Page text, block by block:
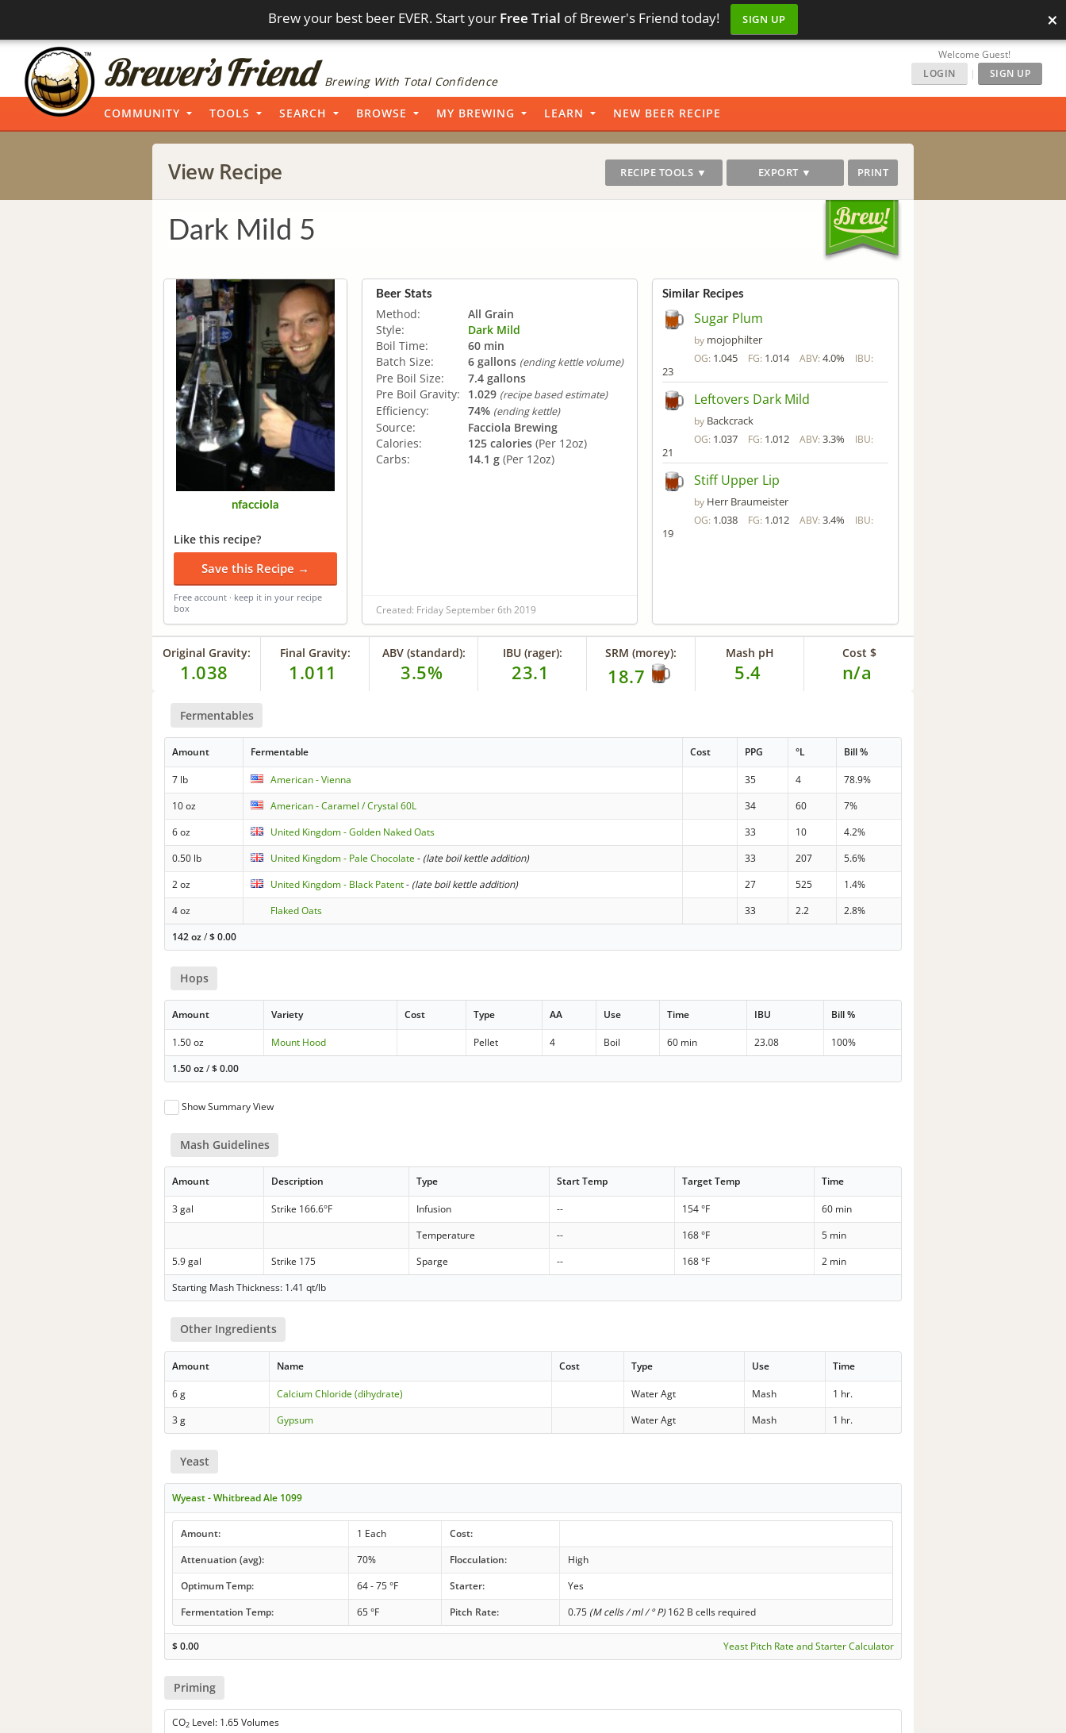
Brew your best beer EVER. Start your Free Trial of Brewer's Friend today! SIGN UP ×
Brewing With Total Confidence
Welcome Guest!
LOGIN
| SIGN UP
COMMUNITY TOOLS SEARCH BROWSE MY BREWING LEARN NEW BEER RECIPE
View Recipe RECIPE TOOLS ▼ EXPORT ▼ PRINT
Dark Mild 5
nfacciola
Like this recipe?
Save this Recipe →
Free account · keep it in your recipe
box
Beer Stats
Method:
All Grain
Style:
Dark Mild
Boil Time:
60 min
Batch Size:
6 gallons (ending kettle volume)
Pre Boil Size:
7.4 gallons
Pre Boil Gravity:
1.029 (recipe based estimate)
Efficiency: 74% (ending kettle)
Source:
Facciola Brewing
Calories:
125 calories (Per 12oz)
Carbs:
14.1 g (Per 12oz)
Created: Friday September 6th 2019
Similar Recipes
Sugar Plum
by mojophilter
OG: 1.045 FG: 1.014 ABV: 4.0% IBU:
23
Leftovers Dark Mild
by Backcrack
OG: 1.037 FG: 1.012 ABV: 3.3% IBU:
21
Stiff Upper Lip
by Herr Braumeister
OG: 1.038 FG: 1.012 ABV: 3.4% IBU:
19
Original Gravity:
1.038
Final Gravity:
1.011
ABV (standard):
3.5%
IBU (rager):
23.1
SRM (morey):
18.7
Mash pH
5.4
Cost $
n/a
Fermentables
Amount Fermentable Cost PPG °L Bill %
7 lb American - Vienna 35 4
78.9%
10 oz
American - Caramel / Crystal 60L 34 60
7%
6 oz
United Kingdom - Golden Naked Oats 33 10
4.2%
0.50 lb
United Kingdom - Pale Chocolate- (late boil kettle addition) 33 207
5.6%
2 oz
United Kingdom - Black Patent- (late boil kettle addition) 27 525
1.4%
4 oz
Flaked Oats 33 2.2
2.8%
142 oz/$0.00
Hops
Amount Variety Cost Type AA Use Time IBU Bill %
1.50 oz Mount Hood Pellet 4 Boil 60 min 23.08
100%
1.50 oz/$0.00
Show Summary View
Mash Guidelines
Amount Description Type Start Temp Target Temp Time
3 gal Strike 166.6°F Infusion -- 154 °F
60 min
Temperature
-- 168 °F
5 min
5.9 gal
Strike 175 Sparge -- 168 °F
2 min
Starting Mash Thickness: 1.41 qt/lb
Other Ingredients
Amount Name Cost Type Use Time
6 g Calcium Chloride (dihydrate) Water Agt Mash
1 hr.
3 g
Gypsum Water Agt Mash 1 hr.
Yeast
Wyeast - Whitbread Ale 1099
Amount: 1 Each
Cost:
Attenuation (avg):
70% Flocculation:
High
Optimum Temp:
64 - 75 °F Starter:
Yes
Fermentation Temp:
65 °F Pitch Rate: 0.75 (M cells / ml / ° P)162 B cells required
$0.00 Yeast Pitch Rate and Starter Calculator
Priming
CO2 Level: 1.65 Volumes